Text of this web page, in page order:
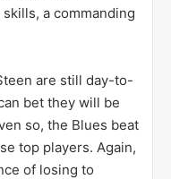
a commanding
are still day-to-
bet they will be
so, the Blues beat
top players. Again,
of losing to